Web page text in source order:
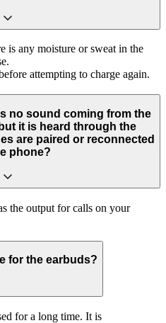
is any moisture or sweat in the
attempting to charge again.
no sound coming from the
it is heard through the
are paired or reconnected
phone?
the output for calls on your
for the earbuds?
for a long time. It is